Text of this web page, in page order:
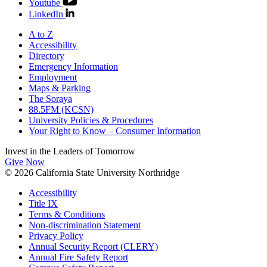
Youtube
LinkedIn
A to Z
Accessibility
Directory
Emergency Information
Employment
Maps & Parking
The Soraya
88.5FM (KCSN)
University Policies & Procedures
Your Right to Know – Consumer Information
Invest in the Leaders of Tomorrow
Give Now
© 2026 California State University Northridge
Accessibility
Title IX
Terms & Conditions
Non-discrimination Statement
Privacy Policy
Annual Security Report (CLERY)
Annual Fire Safety Report